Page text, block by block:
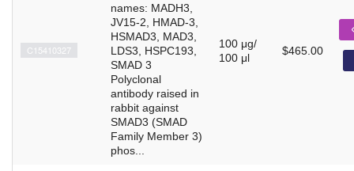
C15410327
names: MADH3,
JV15-2, HMAD-3,
HSMAD3, MAD3,
LDS3, HSPC193,
SMAD 3
Polyclonal
antibody raised in
rabbit against
SMAD3 (SMAD
Family Member 3)
phos...
100 μg/
100 μl
$465.00